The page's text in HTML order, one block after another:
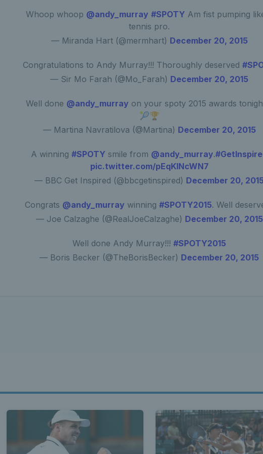
Whoop whoop @andy_murray #SPOTY Am fist pumping
tennis pro.
— Miranda Hart (@mermhart) December 20, 2015
Congratulations to Andy Murray!!! Thoroughly deserved
— Sir Mo Farah (@Mo_Farah) December 20, 2015
Well done @andy_murray on your spoty 2015 awards
🎾🏆
— Martina Navratilova (@Martina) December 20, 2015
A winning#SPOTY smile from @andy_murray.
pic.twitter.com/pEqKlNcWN7
— BBC Get Inspired (@bbcgetinspired) December 20,
Congrats @andy_murray winning #SPOTY2015. Well
— Joe Calzaghe (@RealJoeCalzaghe) December 20, 2015
Well done Andy Murray!!!#SPOTY2015
— Boris Becker (@TheBorisBecker) December 20, 2015